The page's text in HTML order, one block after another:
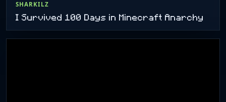
SHARKILZ
I Survived 100 Days in Minecraft Anarchy